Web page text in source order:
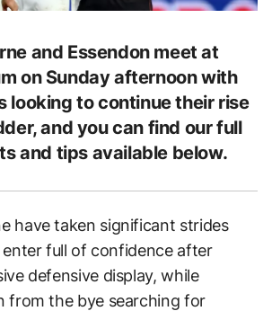
and Essendon meet at
on Sunday afternoon with
looking to continue their rise
and you can find our full
and tips available below.
have taken significant strides
enter full of confidence after
defensive display, while
from the bye searching for